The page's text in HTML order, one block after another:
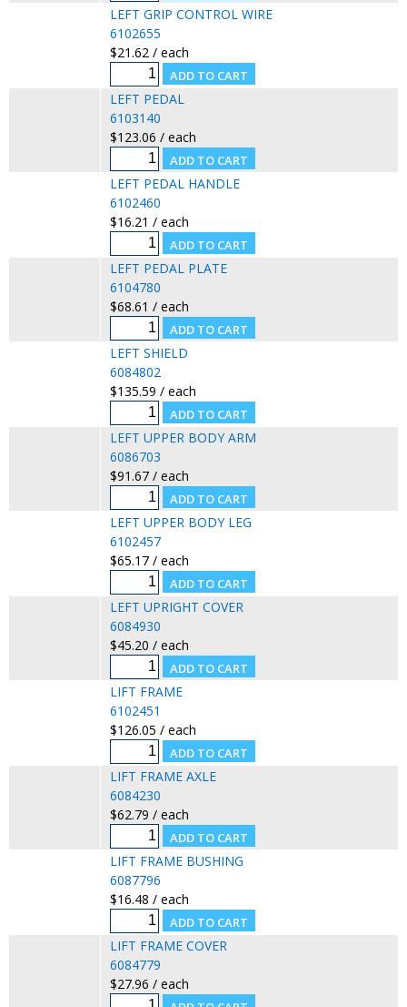
LEFT GRIP CONTROL WIRE
6102655
$21.62 / each
LEFT PEDAL
6103140
$123.06 / each
LEFT PEDAL HANDLE
6102460
$16.21 / each
LEFT PEDAL PLATE
6104780
$68.61 / each
LEFT SHIELD
6084802
$135.59 / each
LEFT UPPER BODY ARM
6086703
$91.67 / each
LEFT UPPER BODY LEG
6102457
$65.17 / each
LEFT UPRIGHT COVER
6084930
$45.20 / each
LIFT FRAME
6102451
$126.05 / each
LIFT FRAME AXLE
6084230
$62.79 / each
LIFT FRAME BUSHING
6087796
$16.48 / each
LIFT FRAME COVER
6084779
$27.96 / each